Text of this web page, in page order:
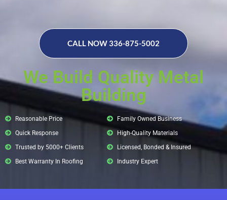
CALL NOW 336-875-5002
We Build Quality Metal
Building
Reasonable Price
Quick Response
Trusted by 5000+ Clients
Best Warranty In Roofing
Family Owned Business
High-Quality Materials
Licensed, Bonded & Insured
Industry Expert